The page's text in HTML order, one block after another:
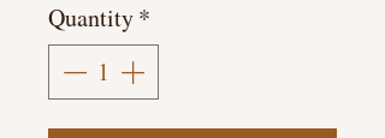
Quantity*